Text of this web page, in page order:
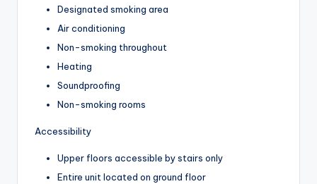
Designated smoking area
Air conditioning
Non-smoking throughout
Heating
Soundproofing
Non-smoking rooms
Accessibility
Upper floors accessible by stairs only
Entire unit located on ground floor